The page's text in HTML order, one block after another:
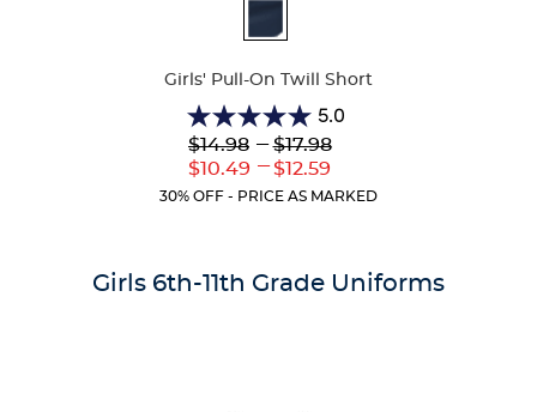
Girls' Pull-On Twill Short
5.0
5.0
out
of
5
Lower
Original
$14.98
Lower
Current
$10.49
--- Upper
Original
$17.98
---
Upper
Current
$12.59
30% OFF - PRICE AS MARKED
Girls 6th-11th Grade Uniforms